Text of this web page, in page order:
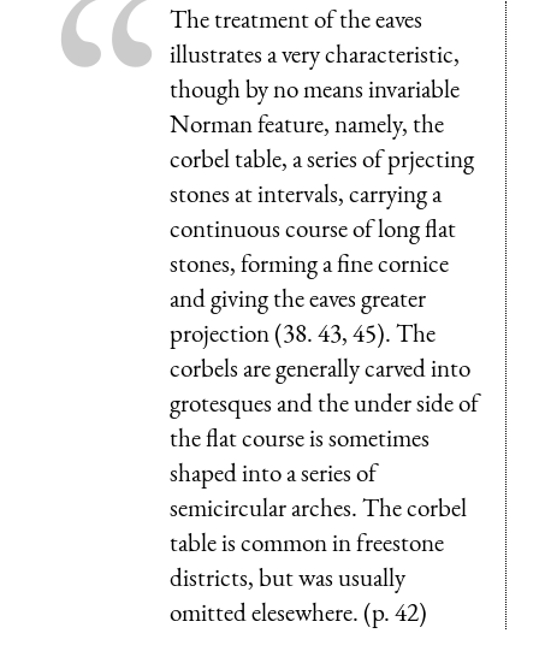
The treatment of the eaves
illustrates a very characteristic,
though by no means invariable
Norman feature, namely, the
corbel table, a series of prjecting
stones at intervals, carrying a
continuous course of long flat
stones, forming a fine cornice
and giving the eaves greater
projection (38. 43, 45). The
corbels are generally carved into
grotesques and the under side of
the flat course is sometimes
shaped into a series of
semicircular arches. The corbel
table is common in freestone
districts, but was usually
omitted elesewhere. (p. 42)